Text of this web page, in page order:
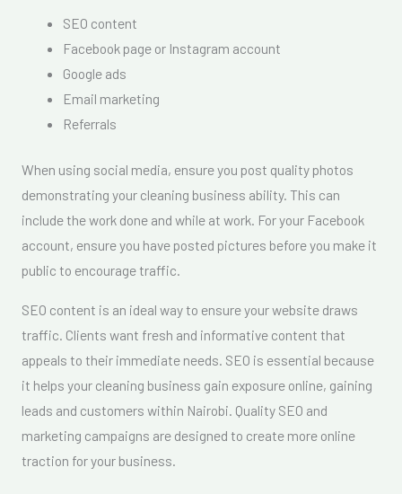
SEO content
Facebook page or Instagram account
Google ads
Email marketing
Referrals
When using social media, ensure you post quality photos
demonstrating your cleaning business ability. This can
include the work done and while at work. For your Facebook
account, ensure you have posted pictures before you make it
public to encourage traffic.
SEO content is an ideal way to ensure your website draws
traffic. Clients want fresh and informative content that
appeals to their immediate needs. SEO is essential because
it helps your cleaning business gain exposure online, gaining
leads and customers within Nairobi. Quality SEO and
marketing campaigns are designed to create more online
traction for your business.